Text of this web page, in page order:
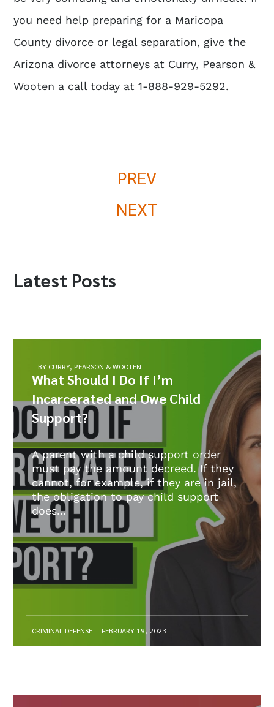
you need help preparing for a Maricopa
County divorce or legal separation, give the
Arizona divorce attorneys at Curry, Pearson &
Wooten a call today at 1-888-929-5292.
PREV
NEXT
Latest Posts
BY CURRY, PEARSON & WOOTEN
What Should I Do If I’m
Incarcerated and Owe Child
Support?
A parent with a child support order
must pay the amount decreed. If they
cannot, for example, if they are in jail,
the obligation to pay child support
does...
CRIMINAL DEFENSE FEBRUARY 19, 2023